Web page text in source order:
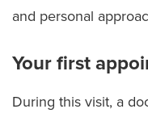
and personal
Your first
During this visit, a